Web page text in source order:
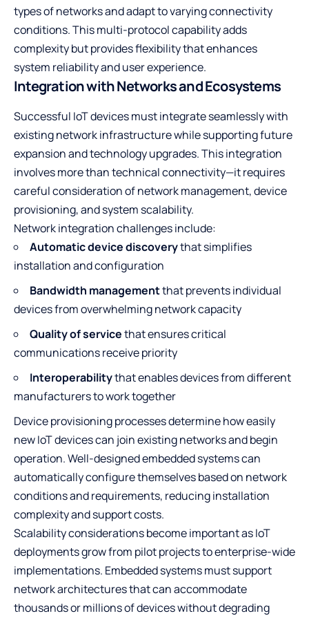
types of networks and adapt to varying connectivity
conditions. This multi-protocol capability adds
complexity but provides flexibility that enhances
system reliability and user experience.
Integration with Networks and Ecosystems
Successful IoT devices must integrate seamlessly with
existing network infrastructure while supporting future
expansion and technology upgrades. This integration
involves more than technical connectivity—it requires
careful consideration of network management, device
provisioning, and system scalability.
Network integration challenges include:
Automatic device discoverythat simplifies
installation and configuration
Bandwidth managementthat prevents individual
devices from overwhelming network capacity
Quality of servicethat ensures critical
communications receive priority
Interoperabilitythat enables devices from different
manufacturers to work together
Device provisioning processes determine how easily
new IoT devices can join existing networks and begin
operation. Well-designed embedded systems can
automatically configure themselves based on network
conditions and requirements, reducing installation
complexity and support costs.
Scalability considerations become important as IoT
deployments grow from pilot projects to enterprise-wide
implementations. Embedded systems must support
network architectures that can accommodate
thousands or millions of devices without degrading